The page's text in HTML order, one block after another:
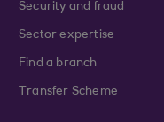
Security and fraud
Sector expertise
Find a branch
Transfer Scheme